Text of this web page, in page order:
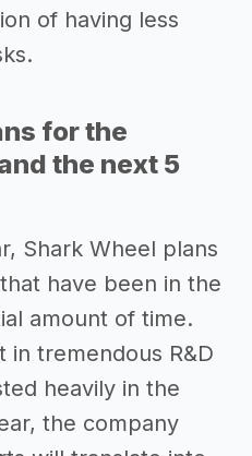
of having less
for the
the next 5
Shark Wheel plans
have been in the
amount of time.
in tremendous R&D
heavily in the
the company